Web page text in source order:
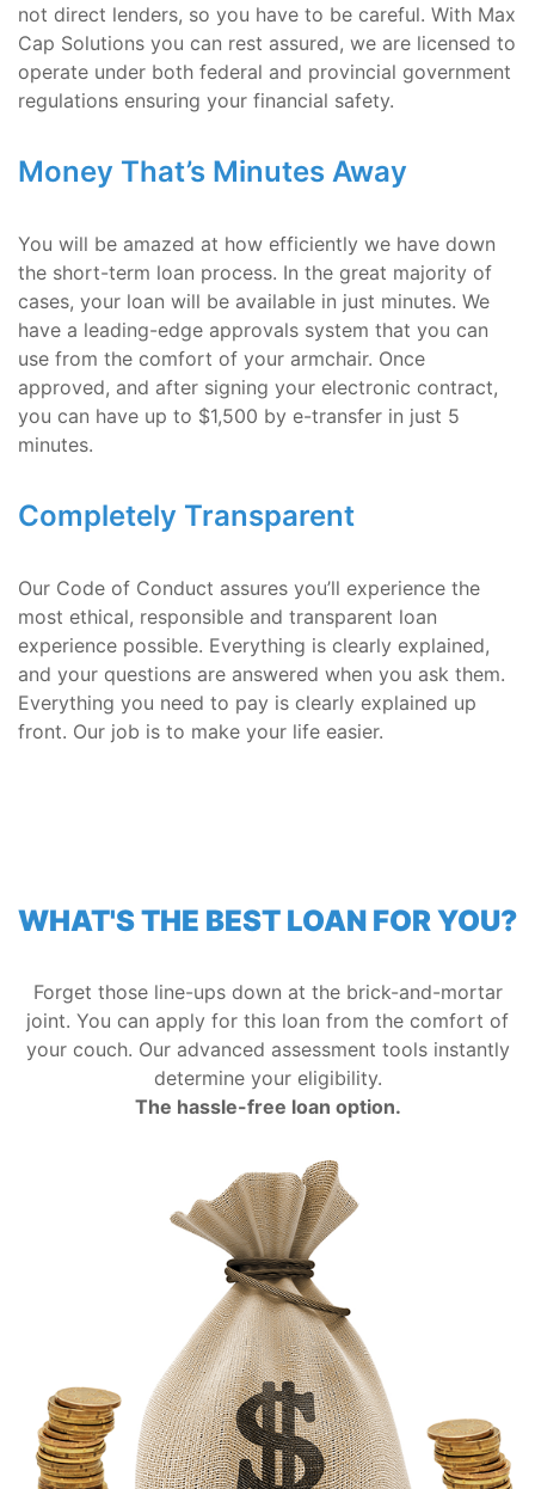
not direct lenders, so you have to be careful. With Max
Cap Solutions you can rest assured, we are licensed to
operate under both federal and provincial government
regulations ensuring your financial safety.
Money That’s Minutes Away
You will be amazed at how efficiently we have down
the short-term loan process. In the great majority of
cases, your loan will be available in just minutes. We
have a leading-edge approvals system that you can
use from the comfort of your armchair. Once
approved, and after signing your electronic contract,
you can have up to $1,500 by e-transfer in just 5
minutes.
Completely Transparent
Our Code of Conduct assures you’ll experience the
most ethical, responsible and transparent loan
experience possible. Everything is clearly explained,
and your questions are answered when you ask them.
Everything you need to pay is clearly explained up
front. Our job is to make your life easier.
WHAT'S THE BEST LOAN FOR YOU?
Forget those line-ups down at the brick-and-mortar
joint. You can apply for this loan from the comfort of
your couch. Our advanced assessment tools instantly
determine your eligibility.
The hassle-free loan option.